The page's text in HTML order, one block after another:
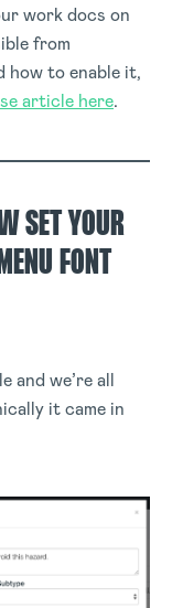
work docs on
from
how to enable it,
article here.
SET YOUR
FONT
and we’re all
it came in